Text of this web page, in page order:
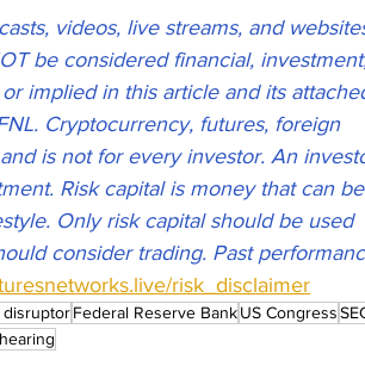
videos, live streams, and
be considered financial,
implied in this article and its
Cryptocurrency, futures, foreign
is not for every investor. An
Risk capital is money that can be
Only risk capital should be used
consider trading. Past
risk_disclaimer
disruptorFederal Reserve BankUS Congress